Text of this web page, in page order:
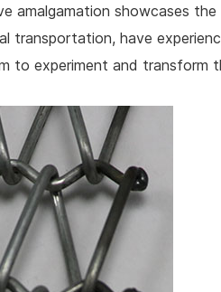
amalgamation showcases
transportation, have
to experiment and transform